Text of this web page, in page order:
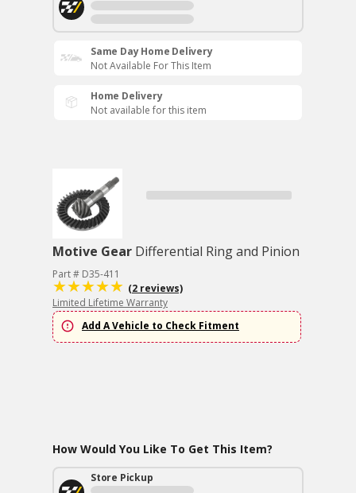
Same Day Home Delivery
Not Available For This Item
Home Delivery
Not available for this item
Motive Gear Differential Ring and Pinion
Part # D35-411
(2 reviews)
Limited Lifetime Warranty
Add A Vehicle to Check Fitment
How Would You Like To Get This Item?
Store Pickup